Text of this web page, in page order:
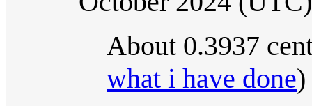
About 0.3937
what i have done)